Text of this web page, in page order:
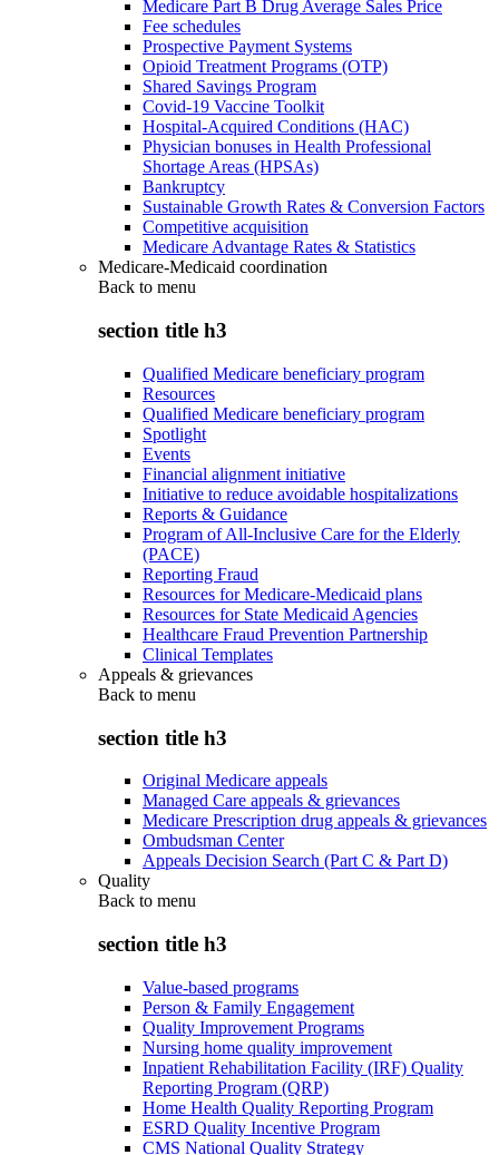
Medicare Part B Drug Average Sales Price
Fee schedules
Prospective Payment Systems
Opioid Treatment Programs (OTP)
Shared Savings Program
Covid-19 Vaccine Toolkit
Hospital-Acquired Conditions (HAC)
Physician bonuses in Health Professional
Shortage Areas (HPSAs)
Bankruptcy
Sustainable Growth Rates & Conversion Factors
Competitive acquisition
Medicare Advantage Rates & Statistics
Medicare-Medicaid coordination
Back to menu
section title h3
Qualified Medicare beneficiary program
Resources
Qualified Medicare beneficiary program
Spotlight
Events
Financial alignment initiative
Initiative to reduce avoidable hospitalizations
Reports & Guidance
Program of All-Inclusive Care for the Elderly
(PACE)
Reporting Fraud
Resources for Medicare-Medicaid plans
Resources for State Medicaid Agencies
Healthcare Fraud Prevention Partnership
Clinical Templates
Appeals & grievances
Back to menu
section title h3
Original Medicare appeals
Managed Care appeals & grievances
Medicare Prescription drug appeals & grievances
Ombudsman Center
Appeals Decision Search (Part C & Part D)
Quality
Back to menu
section title h3
Value-based programs
Person & Family Engagement
Quality Improvement Programs
Nursing home quality improvement
Inpatient Rehabilitation Facility (IRF) Quality
Reporting Program (QRP)
Home Health Quality Reporting Program
ESRD Quality Incentive Program
CMS National Quality Strategy